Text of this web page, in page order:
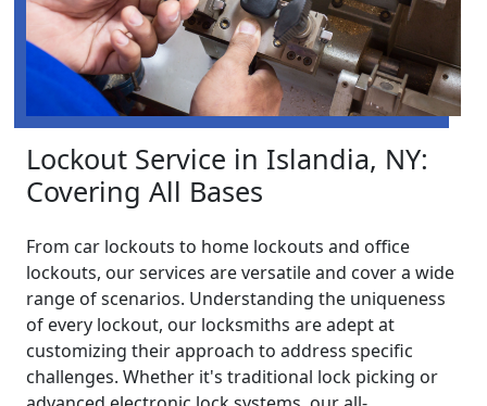
Lockout Service in Islandia, NY:
Covering All Bases
From car lockouts to home lockouts and office
lockouts, our services are versatile and cover a wide
range of scenarios. Understanding the uniqueness
of every lockout, our locksmiths are adept at
customizing their approach to address specific
challenges. Whether it's traditional lock picking or